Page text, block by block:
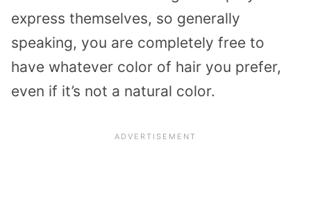
express themselves, so generally
speaking, you are completely free to
have whatever color of hair you prefer,
even if it’s not a natural color.